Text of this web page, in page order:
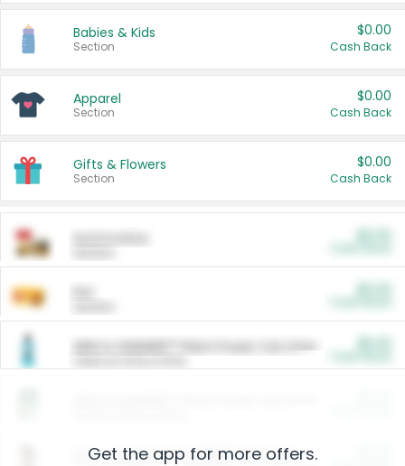
Babies & Kids
Section
$0.00
Cash Back
Apparel
Section
$0.00
Cash Back
Gifts & Flowers
Section
$0.00
Cash Back
ARM & HAMMER™ Plant Power Cat Litter
Arm & Hammer HardBall™ Cat Litter
Get the app for more offers.